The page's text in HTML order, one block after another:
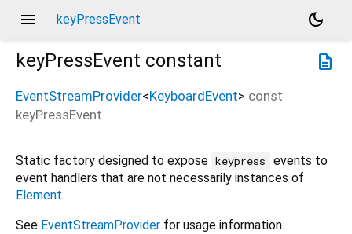
menu keyPressEvent
dark_mode
description
keyPressEvent constant
EventStreamProvider<KeyboardEvent> const
keyPressEvent
Static factory designed to expose keypress
events to
event handlers that are not necessarily instances of
Element.
See EventStreamProvider for usage information.